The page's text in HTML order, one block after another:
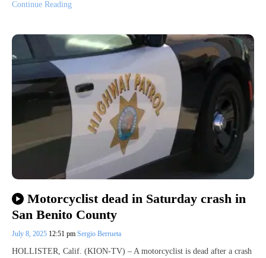
Continue Reading
Motorcyclist dead in Saturday crash in
San Benito County
July 8, 2025 12:51 pm Sergio Berrueta
HOLLISTER, Calif. (KION-TV) – A motorcyclist is dead after a crash